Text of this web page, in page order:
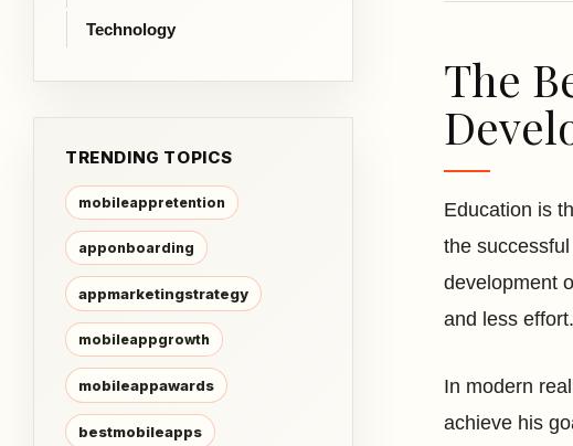
Technology
TRENDING TOPICS
mobileappretention
apponboarding
appmarketingstrategy
mobileappgrowth
mobileappawards
bestmobileapps
The
Education is
the
development
and less effort.
In modern
achieve his